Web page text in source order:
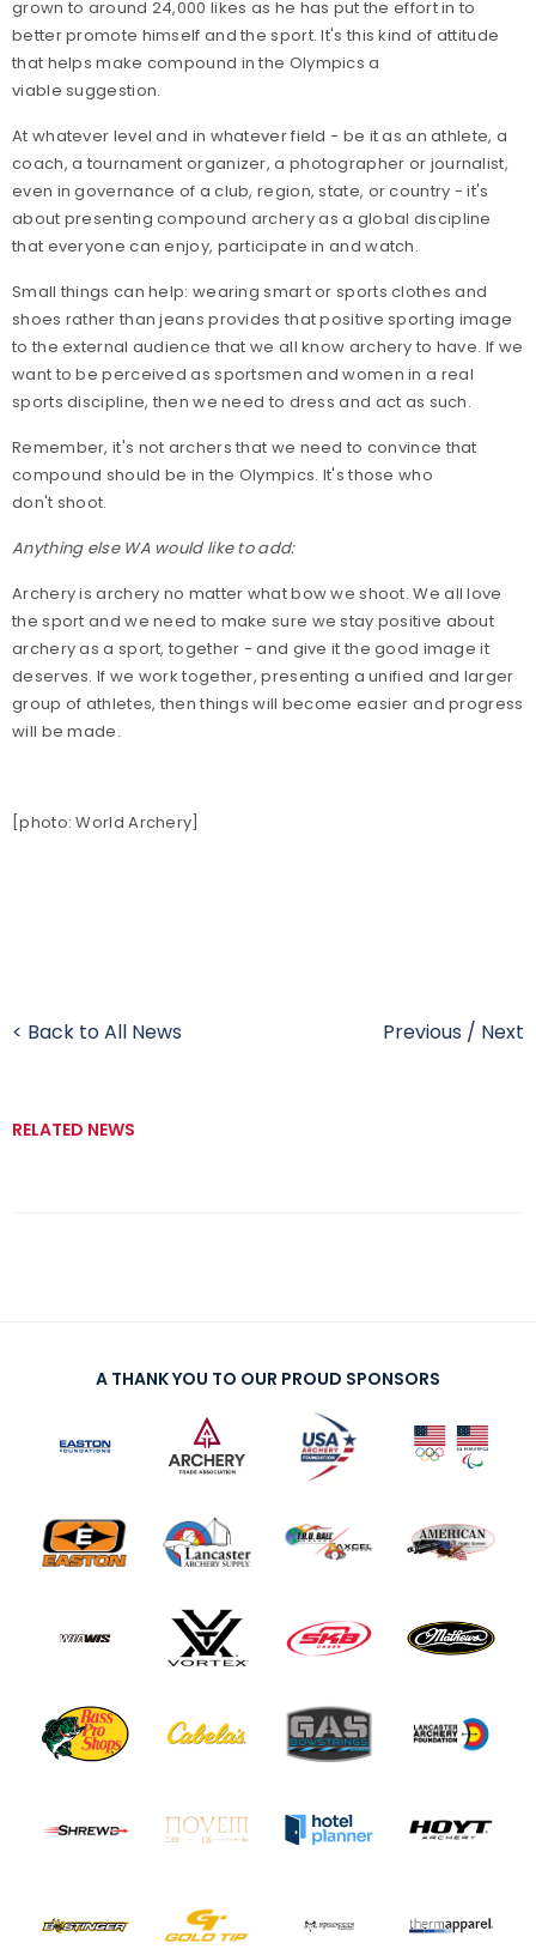
grown to around 24,000 likes as he has put the effort in to
better promote himself and the sport. It's this kind of attitude
that helps make compound in the Olympics a
viable suggestion.
At whatever level and in whatever field - be it as an athlete, a
coach, a tournament organizer, a photographer or journalist,
even in governance of a club, region, state, or country - it's
about presenting compound archery as a global discipline
that everyone can enjoy, participate in and watch.
Small things can help: wearing smart or sports clothes and
shoes rather than jeans provides that positive sporting image
to the external audience that we all know archery to have. If we
want to be perceived as sportsmen and women in a real
sports discipline, then we need to dress and act as such.
Remember, it's not archers that we need to convince that
compound should be in the Olympics. It's those who
don't shoot.
Anything else WA would like to add:
Archery is archery no matter what bow we shoot. We all love
the sport and we need to make sure we stay positive about
archery as a sport, together - and give it the good image it
deserves. If we work together, presenting a unified and larger
group of athletes, then things will become easier and progress
will be made.
[photo: World Archery]
< Back to All News Previous / Next
RELATED NEWS
A THANK YOU TO OUR PROUD SPONSORS